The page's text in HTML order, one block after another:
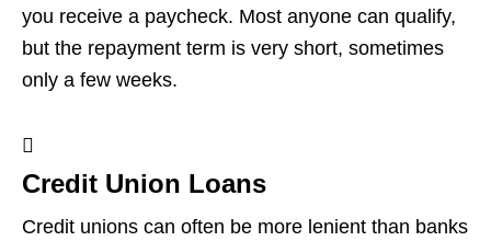
you receive a paycheck. Most anyone can qualify,
but the repayment term is very short, sometimes
only a few weeks.
Credit Union Loans
Credit unions can often be more lenient than banks